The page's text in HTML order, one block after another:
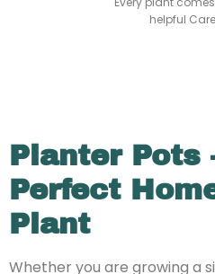
helpful
Planter Pots
Perfect
Plant
Whether you are growing a